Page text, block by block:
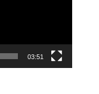
03:51